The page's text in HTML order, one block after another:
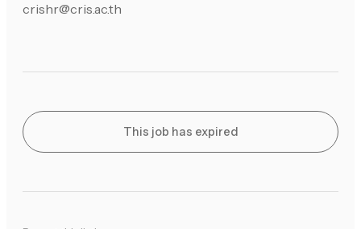
crishr@cris.ac.th
This job has expired